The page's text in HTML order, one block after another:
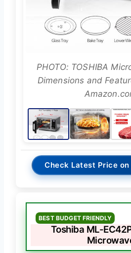
PHOTO: TOSHIBA
Dimensions and
Check Latest Price on
BEST BUDGET FRIENDLY
Toshiba ML-